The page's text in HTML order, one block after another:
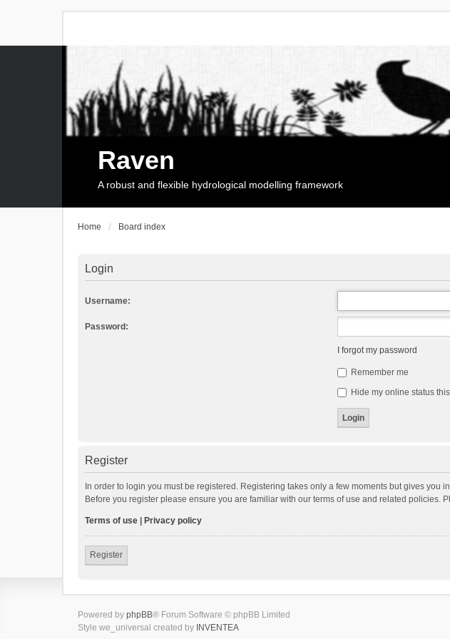
Raven
A robust and flexible hydrological modelling framework
Home Board index
Login
Username:
Password:
I forgot my password
Remember me
Hide my online status
Register
In order to login you must be registered. Registering takes only a few moments but gives
Before you register please ensure you are familiar with our terms of use and related
Terms of use Privacy policy
Register
Powered by phpBB® Forum Software © phpBB Limited
Style we_universal created by INVENTEA